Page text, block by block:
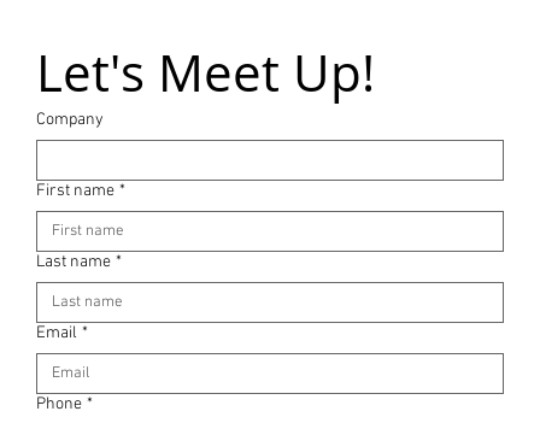
Let's Meet Up!
Company
First name *
Last name *
Email *
Phone *